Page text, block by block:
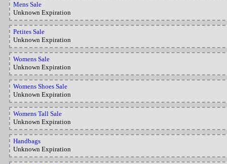
Mens Sale
Unknown Expiration
Petites Sale
Unknown Expiration
Womens Sale
Unknown Expiration
Womens Shoes Sale
Unknown Expiration
Womens Tall Sale
Unknown Expiration
Handbags
Unknown Expiration